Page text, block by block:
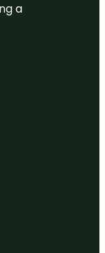
a